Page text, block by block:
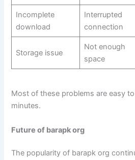
Incomplete
download
Interrupted
connection
Storage issue
Not enough
space
Most of these problems are easy
minutes.
Future of barapk org
The popularity of barapk org